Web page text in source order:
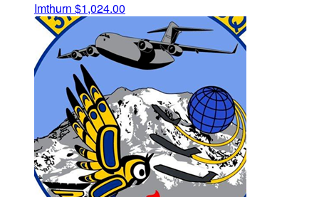
Imthurn $1,024.00